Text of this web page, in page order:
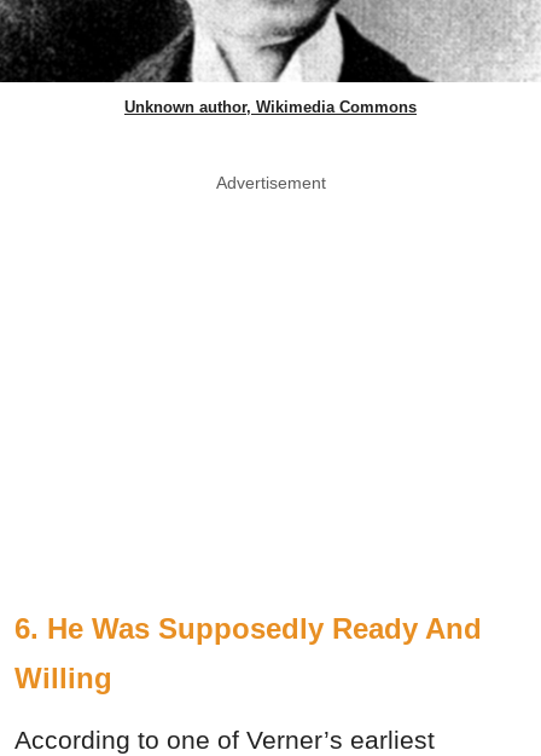
Unknown author, Wikimedia Commons
Advertisement
6. He Was Supposedly Ready And
Willing
According to one of Verner’s earliest